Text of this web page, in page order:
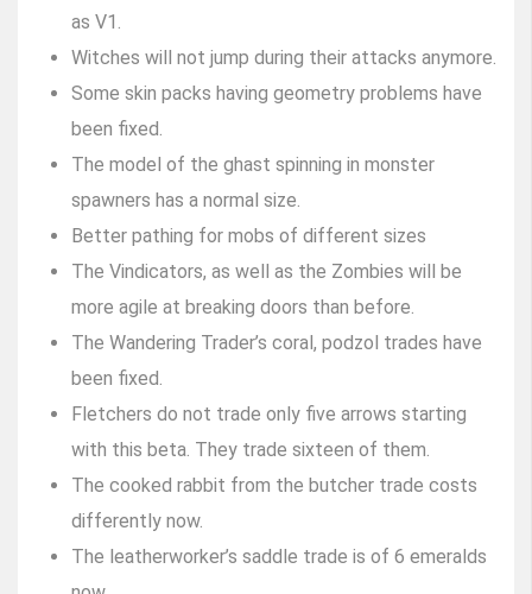
as V1.
Witches will not jump during their attacks anymore.
Some skin packs having geometry problems have
been fixed.
The model of the ghast spinning in monster
spawners has a normal size.
Better pathing for mobs of different sizes
The Vindicators, as well as the Zombies will be
more agile at breaking doors than before.
The Wandering Trader’s coral, podzol trades have
been fixed.
Fletchers do not trade only five arrows starting
with this beta. They trade sixteen of them.
The cooked rabbit from the butcher trade costs
differently now.
The leatherworker’s saddle trade is of 6 emeralds